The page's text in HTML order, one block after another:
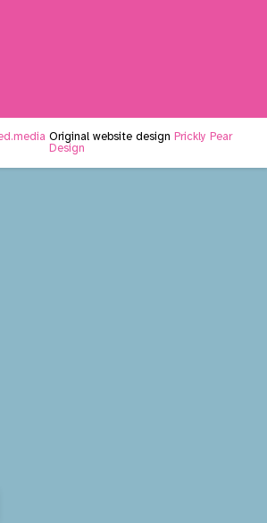
Original website design Prickly Pear
Design